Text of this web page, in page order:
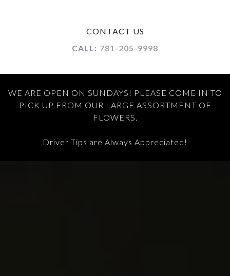
CONTACT US
CALL: 781-205-9998
WE ARE OPEN ON SUNDAYS! PLEASE COME IN TO
PICK UP FROM OUR LARGE ASSORTMENT OF
FLOWERS.
Driver Tips are Always Appreciated!